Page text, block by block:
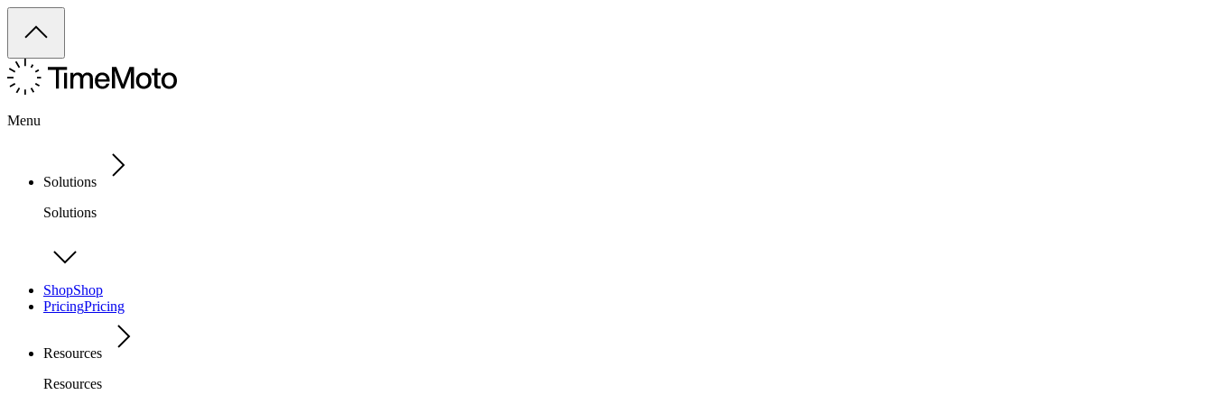
Menu
Solutions
Solutions
ShopShop
PricingPricing
Resources
Resources